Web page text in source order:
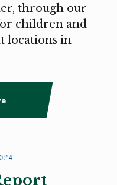
through our
children and
locations in